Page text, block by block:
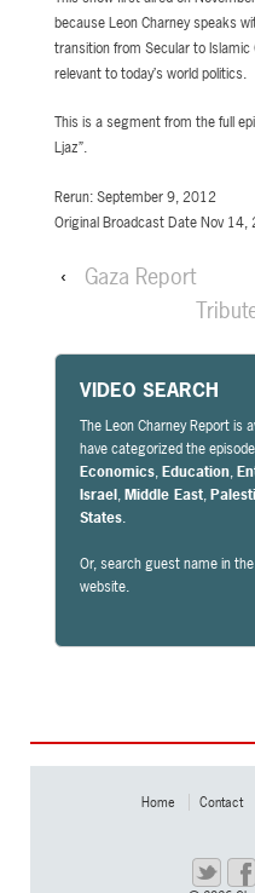
because Leon Charney speaks
transition from Secular to
relevant to today’s world politics.
This is a segment from the full
Ljaz”.
Rerun: September 9, 2012
Original Broadcast Date Nov 14,
‹
Gaza Report
VIDEO SEARCH
The Leon Charney Report is
have categorized the
Economics,Education,
Israel,Middle East,
States.
Or, search guest name in
website.
Home Contact